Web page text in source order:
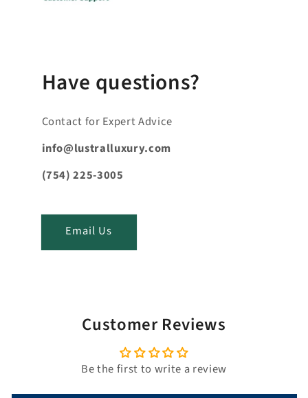
Have questions?
Contact for Expert Advice
info@lustralluxury.com
(754) 225-3005
Email Us
Customer Reviews
Be the first to write a review